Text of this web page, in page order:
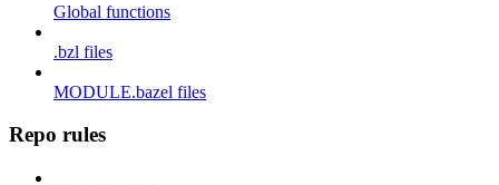
Global functions
.bzl files
MODULE.bazel files
Repo rules